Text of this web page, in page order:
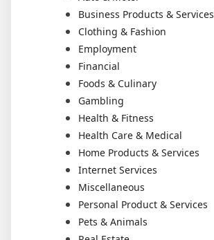
Business Products & Services
Clothing & Fashion
Employment
Financial
Foods & Culinary
Gambling
Health & Fitness
Health Care & Medical
Home Products & Services
Internet Services
Miscellaneous
Personal Product & Services
Pets & Animals